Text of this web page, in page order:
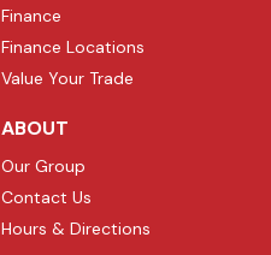
Finance
Finance Locations
Value Your Trade
ABOUT
Our Group
Contact Us
Hours & Directions